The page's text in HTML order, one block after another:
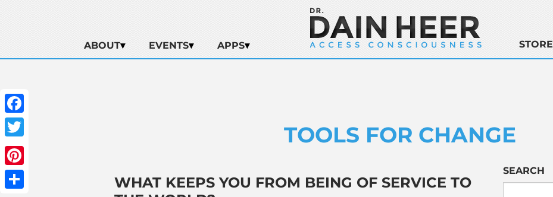
ABOUT EVENTS APPS STORE
Facebook
Twitter
Pinterest
TOOLS FOR CHANGE
WHAT KEEPS YOU FROM BEING OF SERVICE TO
SEARCH